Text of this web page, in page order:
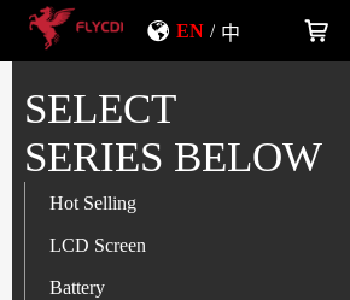
EN / 中
SELECT
SERIES BELOW
Hot Selling
LCD Screen
Battery
LCD Screen
IP-Series
Battery